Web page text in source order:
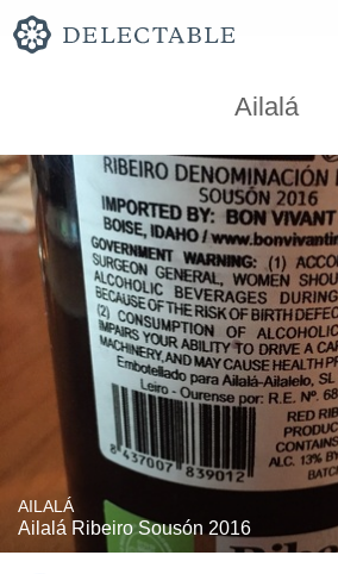
Ailalá
AILALÁ
Ailalá Ribeiro Sousón 2016